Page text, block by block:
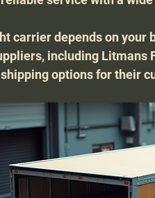
carrier depends on your
including
options for their